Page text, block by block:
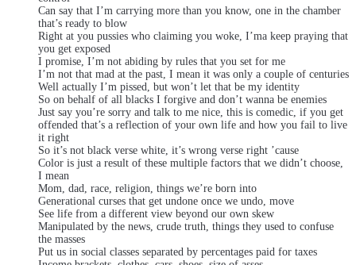
Can say that I’m carrying more than you know, one in the chamber
that’s ready to blow
Right at you pussies who claiming you woke, I’ma keep praying that
you get exposed
I promise, I’m not abiding by rules that you set for me
I’m not that mad at the past, I mean it was only a couple of centuries
Well actually I’m pissed, but won’t let that be my identity
So on behalf of all blacks I forgive and don’t wanna be enemies
Just say you’re sorry and talk to me nice, this is comedic, if you get
offended that’s a reflection of your own life and how you fail to live
it right
So it’s not black verse white, it’s wrong verse right ’cause
Color is just a result of these multiple factors that we didn’t choose,
I mean
Mom, dad, race, religion, things we’re born into
Generational curses that get undone once we undo, move
See life from a different view beyond our own skew
Manipulated by the news, crude truth, things they used to confuse
the masses
Put us in social classes separated by percentages paid for taxes